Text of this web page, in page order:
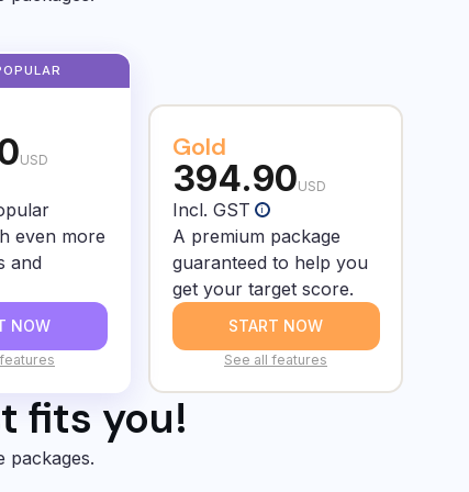
USD
even more
and
NOW
Gold
394.90USD
Incl. GST i
A premium package
guaranteed to help you
get your target score.
START NOW
See all features
fits you!
packages.